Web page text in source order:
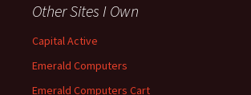
Other Sites I Own
Capital Active
Emerald Computers
Emerald Computers Cart